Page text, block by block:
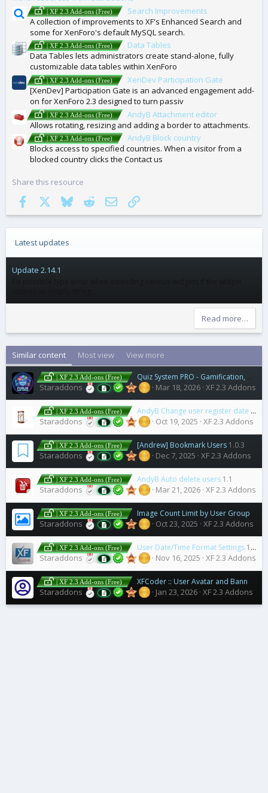
| XF 2.3 Add-ons (Free)
Search Improvements
A collection of improvements to XF's Enhanced Search and
some for XenForo's default MySQL search.
| XF 2.3 Add-ons (Free)
Data Tables
Data Tables lets administrators create stand-alone, fully
customizable data tables within XenForo
| XF 2.3 Add-ons (Free)
XenDev Participation Gate
[XenDev] Participation Gate is an advanced engagement add-
on for XenForo 2.3 designed to turn passiv
| XF 2.3 Add-ons (Free)
AndyB Attachment editor
Allows rotating, resizing and adding a border to attachments.
| XF 2.3 Add-ons (Free)
AndyB Block country
Blocks access to specified countries. When a visitor from a
blocked country clicks the Contact us
Share this resource
Facebook
BlueskyRedditEmail Link
Latest updates
Update 2.14.1
Read more…
Similar content Most view View more
| XF 2.3 Add-ons (Free) Quiz System PRO - Gamification, Analytics, Certificate & User Engagement
Staraddons Mar 18, 2026 XF 2.3 Addons
| XF 2.3 Add-ons (Free) AndyB Change user register date 1.0
Staraddons Oct 19, 2025 XF 2.3 Addons
| XF 2.3 Add-ons (Free) [Andrew] Bookmark Users 1.0.3
Staraddons Dec 7, 2025 XF 2.3 Addons
| XF 2.3 Add-ons (Free) AndyB Auto delete users 1.1
Staraddons Mar 21, 2026 XF 2.3 Addons
| XF 2.3 Add-ons (Free) Image Count Limit by User Group
Staraddons Oct 23, 2025 XF 2.3 Addons
| XF 2.3 Add-ons (Free) User Date/Time Format Settings 1.1.1
Staraddons Nov 16, 2025 XF 2.3 Addons
| XF 2.3 Add-ons (Free) XFCoder :: User Avatar and Banner Lists
Staraddons Jan 23, 2026 XF 2.3 Addons